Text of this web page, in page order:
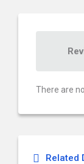
There are
Related